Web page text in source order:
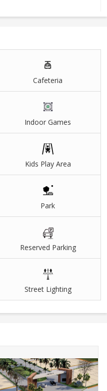
Cafeteria
Indoor Games
Kids Play Area
Park
Reserved Parking
Street Lighting